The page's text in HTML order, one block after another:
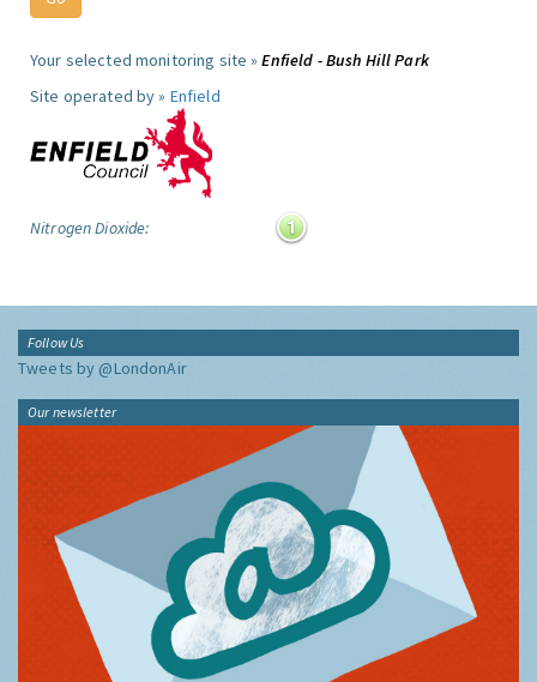
Your selected monitoring site »Enfield - Bush Hill Park
Site operated by » Enfield
Nitrogen Dioxide:
Follow Us
Tweets by @LondonAir
Our newsletter